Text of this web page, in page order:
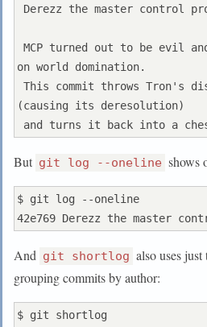
on world domination.
(causing its deresolution)
But git log --oneline shows
$ git log --oneline
And git shortlog also uses
grouping commits by author:
$ git shortlog